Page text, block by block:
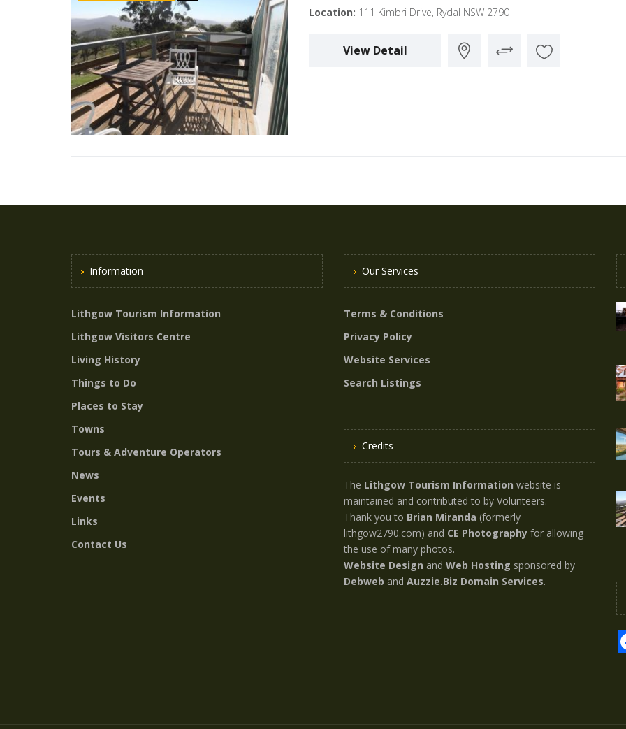
Location: 111 Kimbri Drive, Rydal NSW 2790
View Detail
Information
Lithgow Tourism Information
Lithgow Visitors Centre
Living History
Things to Do
Places to Stay
Towns
Tours & Adventure Operators
News
Events
Links
Contact Us
Our Services
Terms & Conditions
Privacy Policy
Website Services
Search Listings
Credits
The Lithgow Tourism Information website is
maintained and contributed to by Volunteers.
Thank you to Brian Miranda (formerly
lithgow2790.com) and CE Photographyfor allowing
the use of many photos.
Website Design and Web Hosting sponsored by
Debweb and Auzzie.Biz Domain Services.